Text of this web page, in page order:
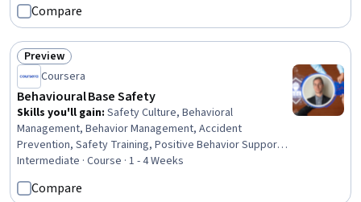
Compliance, Workplace inclusivity, Banking Services,
Risk Management Framework, Fraud detection,
Regulation and Legal Compliance, Risk Management,
Community Development, Diversity and Inclusion, Ethical
Standards And Conduct, Verbal Communication Skills
Compare
Status: Preview
Preview
Coursera
Behavioural Base Safety
Skills you'll gain: Safety Culture, Behavioral
Management, Behavior Management, Accident
Prevention, Safety Training, Positive Behavior Support,
Safety Assurance, Applied Behavior Analysis,
Proactivity, Coaching, Trustworthiness, Constructive
Feedback, Recognizing Others, Case Studies
Intermediate · Course · 1 - 4 Weeks
Compare